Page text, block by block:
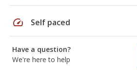
speed Self paced
Have a question?
We're here to help